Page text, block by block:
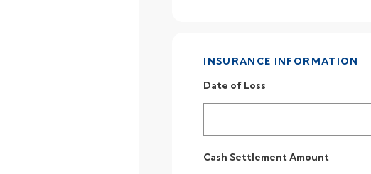
INSURANCE INFORMATION
Date of Loss
Cash Settlement Amount